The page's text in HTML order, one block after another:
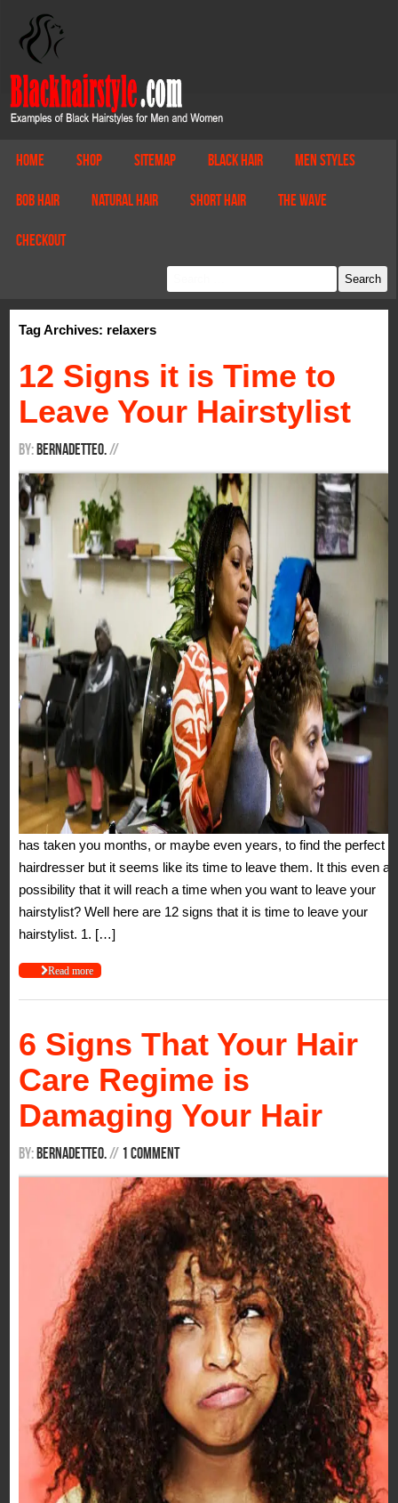
Home Shop Sitemap Black Hair Men Styles
Bob Hair Natural Hair Short Hair The Wave
Checkout
Tag Archives: relaxers
12 Signs it is Time to
Leave Your Hairstylist
By: BernadetteO.//
has taken you months, or maybe even years, to find the perfect
hairdresser but it seems like its time to leave them. It this even a
possibility that it will reach a time when you want to leave your
hairstylist? Well here are 12 signs that it is time to leave your
hairstylist. 1. […]
Read more
6 Signs That Your Hair
Care Regime is
Damaging Your Hair
By: BernadetteO.// 1 Comment